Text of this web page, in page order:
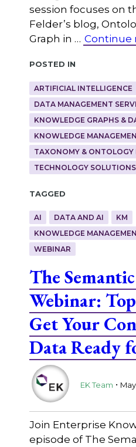
session focuses on
Felder’s blog,
Graph in … Continue
Posted in
ARTIFICIAL INTELLIGENCE
DATA MANAGEMENT
KNOWLEDGE GRAPHS &
KNOWLEDGE
TAXONOMY & ONTOLOGY
TECHNOLOGY SOLUTIONS
Tagged
AI DATA AND AI
KM
KNOWLEDGE
WEBINAR
The
Webinar:
Get Your
Data Ready
EK Team .
Join Enterprise
episode of The